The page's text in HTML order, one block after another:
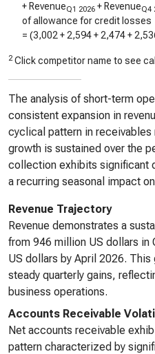
+ RevenueQ1 2026 + RevenueQ4
of allowance for credit losses
= (3,002 + 2,594+ 2,474+
2 Click competitor name to see
The analysis of short-term
consistent expansion in
cyclical pattern in
growth is sustained over the
collection exhibits significant
a recurring seasonal impact
Revenue Trajectory
Revenue demonstrates a
from 946 million US dollars
US dollars by April 2026.
steady quarterly gains,
business operations.
Accounts Receivable
Net accounts receivable
pattern characterized by